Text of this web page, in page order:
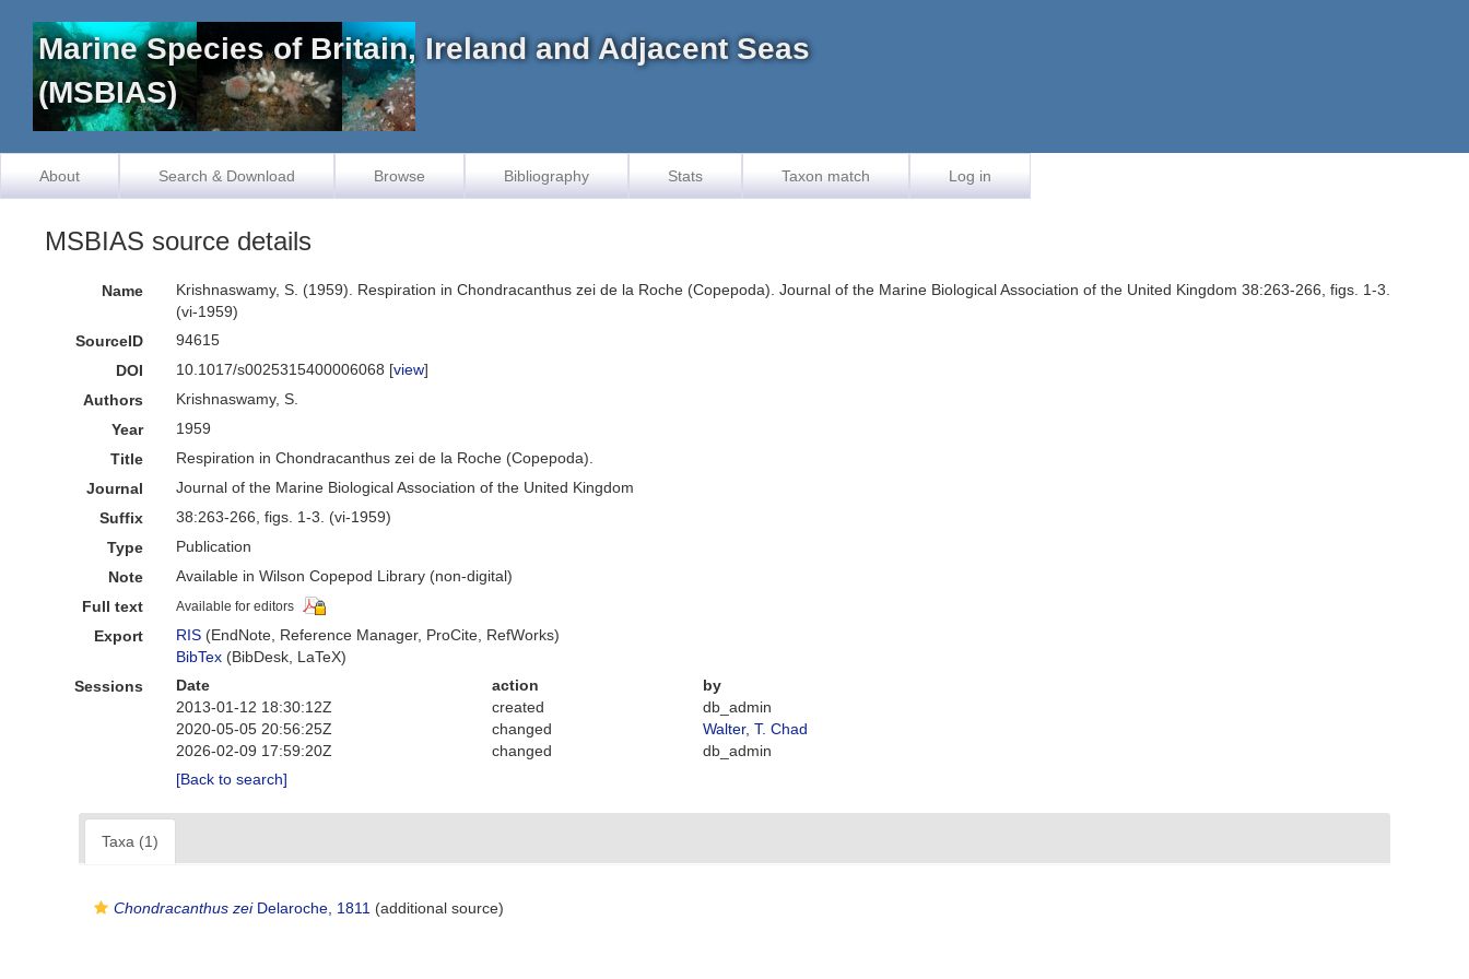
Marine Species of Britain, Ireland and Adjacent Seas
(MSBIAS)
About Search & Download Browse Bibliography Stats Taxon match Log in
MSBIAS source details
Name
Krishnaswamy, S. (1959). Respiration in Chondracanthus zei de la Roche (Copepoda). Journal of the Marine Biological Association of the United Kingdom 38:263-266, figs. 1-3.
(vi-1959)
SourceID
94615
DOI
10.1017/s0025315400006068 [view]
Authors
Krishnaswamy, S.
Year
1959
Title
Respiration in Chondracanthus zei de la Roche (Copepoda).
Journal
Journal of the Marine Biological Association of the United Kingdom
Suffix
38:263-266, figs. 1-3. (vi-1959)
Type
Publication
Note
Available in Wilson Copepod Library (non-digital)
Full text
Available for editors
Export RIS (EndNote, Reference Manager, ProCite, RefWorks)
BibTex (BibDesk, LaTeX)
Sessions
Date action
by
2013-01-12 18:30:12Z
created
db_admin
2020-05-05 20:56:25Z
changed
Walter, T. Chad
2026-02-09 17:59:20Z
changed
db_admin
[Back to search]
Taxa (1)
Chondracanthus zeiDelaroche, 1811 (additional source)